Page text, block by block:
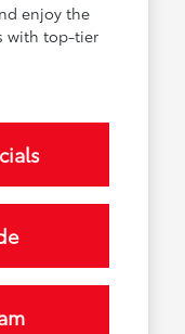
enjoy the
with top-tier